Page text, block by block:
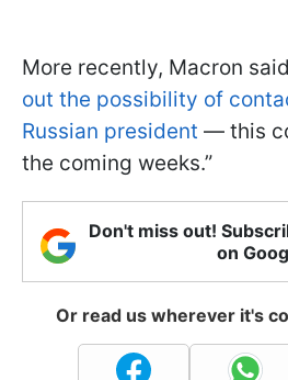
More recently, Macron said
out the possibility of
Russian president — this
the coming weeks.”
Don't miss out!
on
Or read us wherever it's